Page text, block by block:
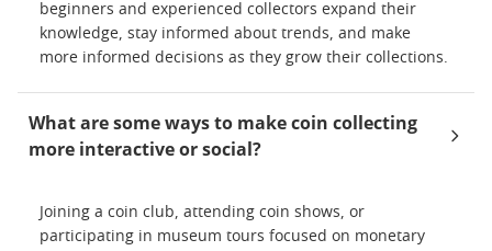
beginners and experienced collectors expand their
knowledge, stay informed about trends, and make
more informed decisions as they grow their collections.
What are some ways to make coin collecting
more interactive or social?
Joining a coin club, attending coin shows, or
participating in museum tours focused on monetary